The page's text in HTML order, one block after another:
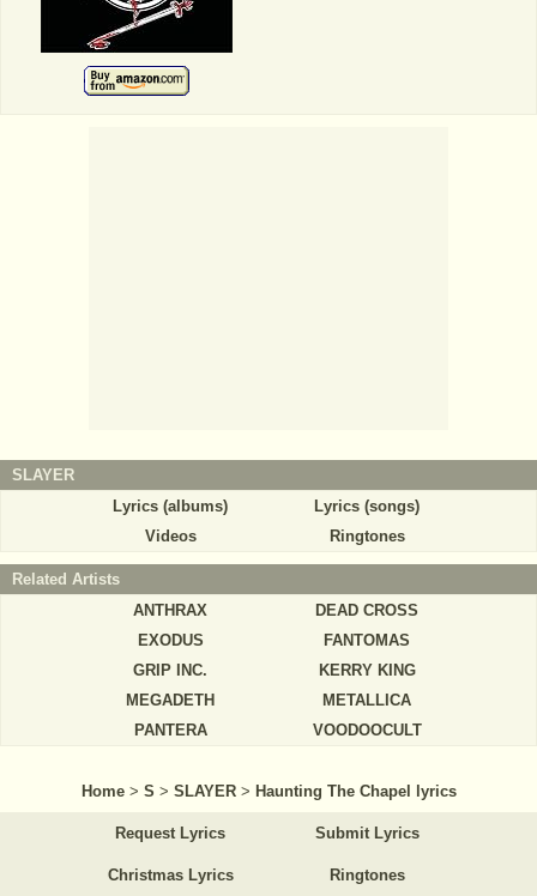
SLAYER
Lyrics (albums)
Lyrics (songs)
Videos
Ringtones
Related Artists
ANTHRAX
DEAD CROSS
EXODUS
FANTOMAS
GRIP INC.
KERRY KING
MEGADETH
METALLICA
PANTERA
VOODOOCULT
Home > S > SLAYER > Haunting The Chapel lyrics
Request Lyrics Submit Lyrics
Christmas Lyrics Ringtones